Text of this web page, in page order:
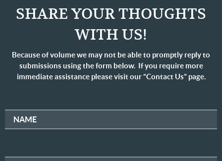
SHARE YOUR THOUGHTS
WITH US!
Because of volume we may not be able to promptly reply to
submissions using the form below. If you require more
immediate assistance please visit our “Contact Us” page.
NAME